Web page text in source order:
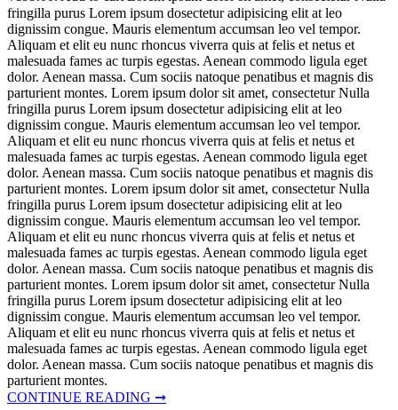
fringilla purus Lorem ipsum dosectetur adipisicing elit at leo
dignissim congue. Mauris elementum accumsan leo vel tempor.
Aliquam et elit eu nunc rhoncus viverra quis at felis et netus et
malesuada fames ac turpis egestas. Aenean commodo ligula eget
dolor. Aenean massa. Cum sociis natoque penatibus et magnis dis
parturient montes. Lorem ipsum dolor sit amet, consectetur Nulla
fringilla purus Lorem ipsum dosectetur adipisicing elit at leo
dignissim congue. Mauris elementum accumsan leo vel tempor.
Aliquam et elit eu nunc rhoncus viverra quis at felis et netus et
malesuada fames ac turpis egestas. Aenean commodo ligula eget
dolor. Aenean massa. Cum sociis natoque penatibus et magnis dis
parturient montes. Lorem ipsum dolor sit amet, consectetur Nulla
fringilla purus Lorem ipsum dosectetur adipisicing elit at leo
dignissim congue. Mauris elementum accumsan leo vel tempor.
Aliquam et elit eu nunc rhoncus viverra quis at felis et netus et
malesuada fames ac turpis egestas. Aenean commodo ligula eget
dolor. Aenean massa. Cum sociis natoque penatibus et magnis dis
parturient montes. Lorem ipsum dolor sit amet, consectetur Nulla
fringilla purus Lorem ipsum dosectetur adipisicing elit at leo
dignissim congue. Mauris elementum accumsan leo vel tempor.
Aliquam et elit eu nunc rhoncus viverra quis at felis et netus et
malesuada fames ac turpis egestas. Aenean commodo ligula eget
dolor. Aenean massa. Cum sociis natoque penatibus et magnis dis
parturient montes.
CONTINUE READING ➞